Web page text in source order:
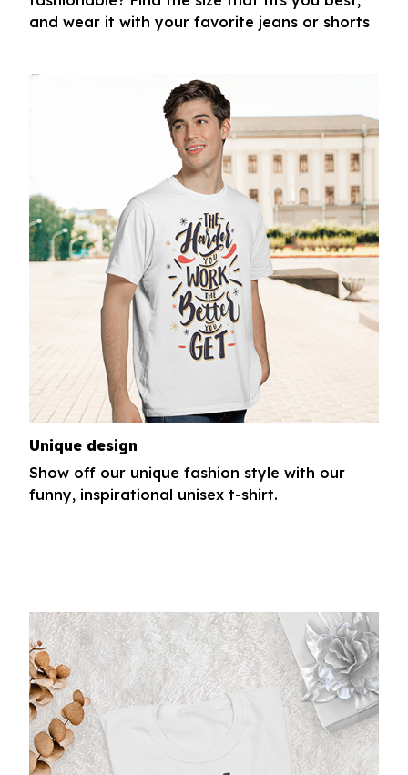
and wear it with your favorite jeans or shorts
Unique design
Show off our unique fashion style with our
funny, inspirational unisex t-shirt.